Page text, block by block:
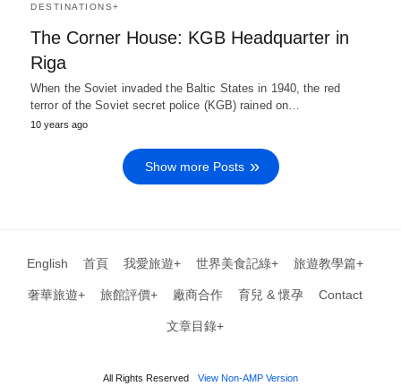
DESTINATIONS+
The Corner House: KGB Headquarter in
Riga
When the Soviet invaded the Baltic States in 1940, the red
terror of the Soviet secret police (KGB) rained on…
10 years ago
Show more Posts
English 首頁 我愛旅遊+ 世界美食記綠+ 旅遊教學篇+
奢華旅遊+ 旅館評價+ 廠商合作 育兒 & 懷孕 Contact
文章目錄+
All Rights Reserved View Non-AMP Version